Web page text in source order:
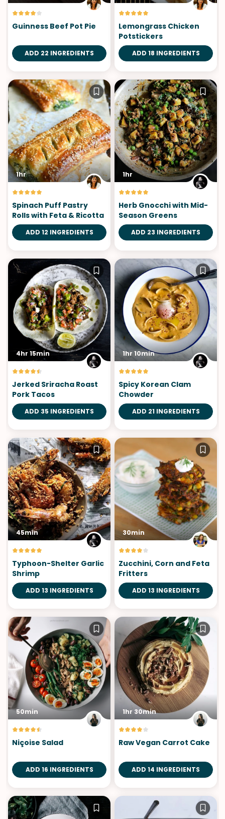
Guinness Beef Pot Pie
ADD 22 INGREDIENTS
Lemongrass Chicken
Potstickers
ADD 18 INGREDIENTS
1hr
Spinach Puff Pastry
Rolls with Feta & Ricotta
ADD 12 INGREDIENTS
1hr
Herb Gnocchi with Mid-
Season Greens
ADD 23 INGREDIENTS
4hr 15min
Jerked Sriracha Roast
Pork Tacos
ADD 35 INGREDIENTS
1hr 10min
Spicy Korean Clam
Chowder
ADD 21 INGREDIENTS
45min
Typhoon-Shelter Garlic
Shrimp
ADD 13 INGREDIENTS
30min
Zucchini, Corn and Feta
Fritters
ADD 13 INGREDIENTS
50min
Niçoise Salad
ADD 16 INGREDIENTS
1hr 30min
Raw Vegan Carrot Cake
ADD 14 INGREDIENTS